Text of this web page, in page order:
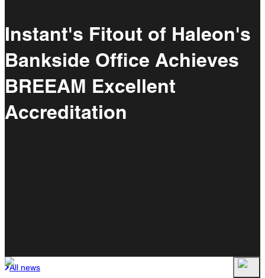
Instant's Fitout of Haleon's
Bankside Office Achieves
BREEAM Excellent
Accreditation
All news